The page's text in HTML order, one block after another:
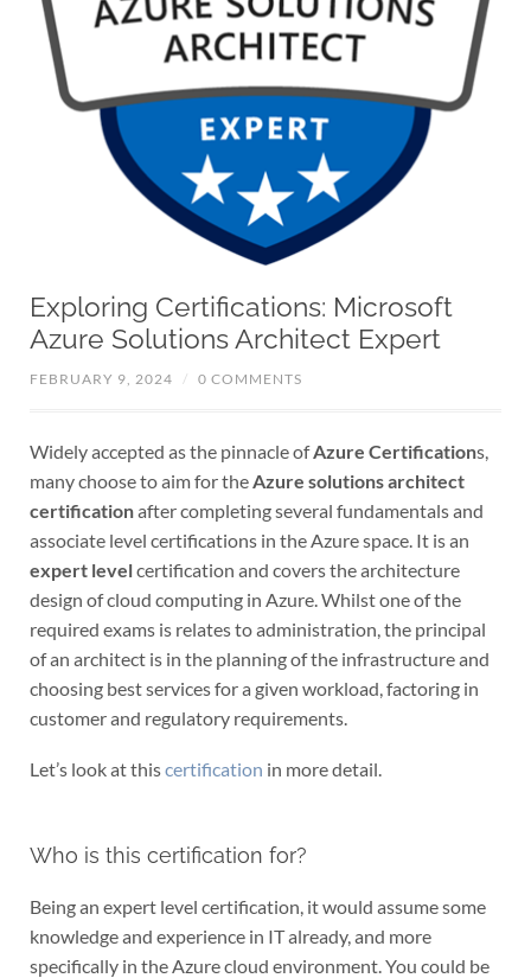
Exploring Certifications: Microsoft
Azure Solutions Architect Expert
FEBRUARY 9, 2024 / 0 COMMENTS
Widely accepted as the pinnacle ofAzure Certifications,
many choose to aim for theAzure solutions architect
certificationafter completing several fundamentals and
associate level certifications in the Azure space. It is an
expert levelcertification and covers the architecture
design of cloud computing in Azure. Whilst one of the
required exams is relates to administration, the principal
of an architect is in the planning of the infrastructure and
choosing best services for a given workload, factoring in
customer and regulatory requirements.
Let’s look at thiscertification in more detail.
Who is this certification for?
Being an expert level certification, it would assume some
knowledge and experience in IT already, and more
specifically in the Azure cloud environment. You could be